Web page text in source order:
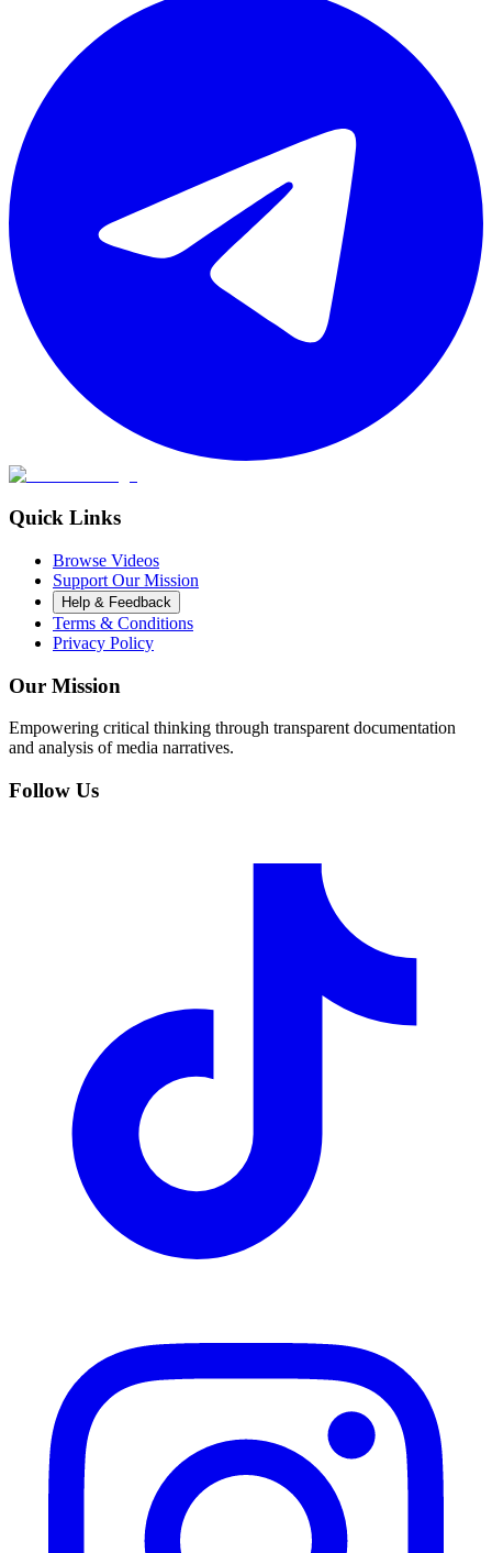
Quick Links
Browse Videos
Support Our Mission
Help & Feedback
Terms & Conditions
Privacy Policy
Our Mission
Empowering critical thinking through transparent documentation
and analysis of media narratives.
Follow Us